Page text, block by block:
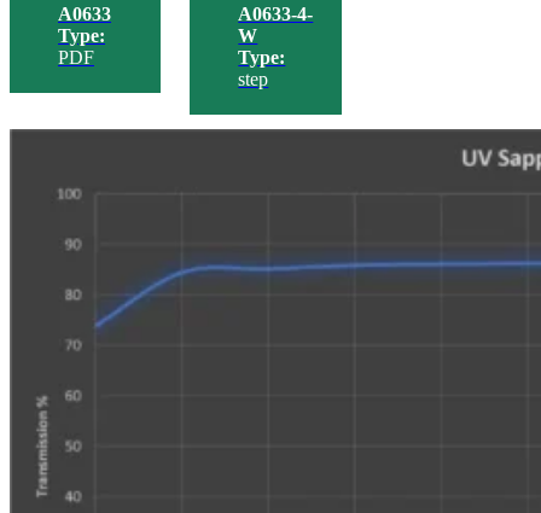
A0633
Type:
PDF
A0633-4-
W
Type:
step